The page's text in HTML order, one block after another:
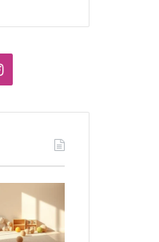
Instagram